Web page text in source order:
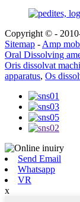
Copyright © -
Sitemap - Amp
Oral Dissolving
Oris dissolvat
apparatus, Os
Send Email
Whatsapp
VR
x